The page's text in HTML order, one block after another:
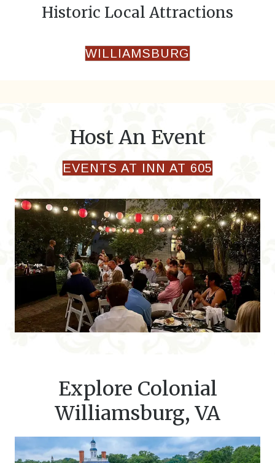
Historic Local Attractions
WILLIAMSBURG
Host An Event
EVENTS AT INN AT 605
Explore Colonial
Williamsburg, VA